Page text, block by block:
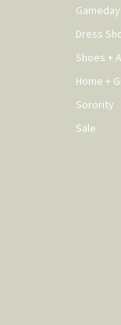
Gameday
Dress
Shoes +
Home +
Sorority
Sale